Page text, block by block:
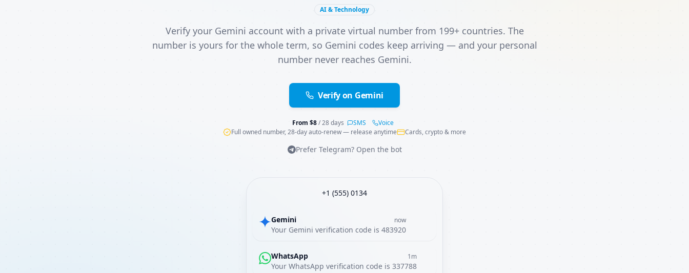
AI & Technology
Verify your Gemini account with a private virtual number from 199+ countries. The
number is yours for the whole term, so Gemini codes keep arriving — and your personal
number never reaches Gemini.
Verify on Gemini
From $8/ 28 days SMS
Voice
Full owned number, 28-day auto-renew — release anytime
Cards, crypto & more
Prefer Telegram? Open the bot
+1 (555) 0134
Gemini now
Your Gemini verification code is 483920
WhatsApp 1m
Your WhatsApp verification code is 337788